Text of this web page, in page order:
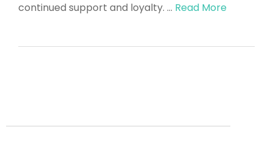
continued support and loyalty. … Read More